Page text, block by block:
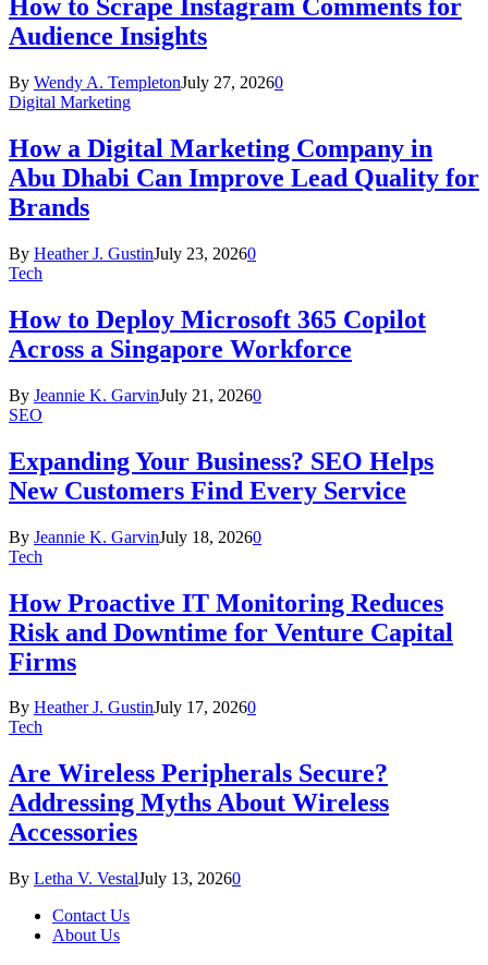
How to Scrape Instagram Comments for
Audience Insights
By Wendy A. TempletonJuly 27, 20260
Digital Marketing
How a Digital Marketing Company in
Abu Dhabi Can Improve Lead Quality for
Brands
By Heather J. GustinJuly 23, 20260
Tech
How to Deploy Microsoft 365 Copilot
Across a Singapore Workforce
By Jeannie K. GarvinJuly 21, 20260
SEO
Expanding Your Business? SEO Helps
New Customers Find Every Service
By Jeannie K. GarvinJuly 18, 20260
Tech
How Proactive IT Monitoring Reduces
Risk and Downtime for Venture Capital
Firms
By Heather J. GustinJuly 17, 20260
Tech
Are Wireless Peripherals Secure?
Addressing Myths About Wireless
Accessories
By Letha V. VestalJuly 13, 20260
Contact Us
About Us